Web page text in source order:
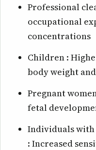
Professional
occupational
concentrations
Children :
body weight
Pregnant
fetal
Individuals
: Increased